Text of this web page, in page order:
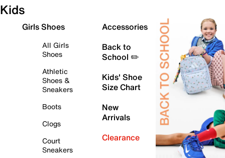
Kids
Girls Shoes
All Girls
Shoes
Athletic
Shoes &
Sneakers
Boots
Clogs
Court
Sneakers
Accessories
Back to
School ✏️
Kids' Shoe
Size Chart
New
Arrivals
Clearance